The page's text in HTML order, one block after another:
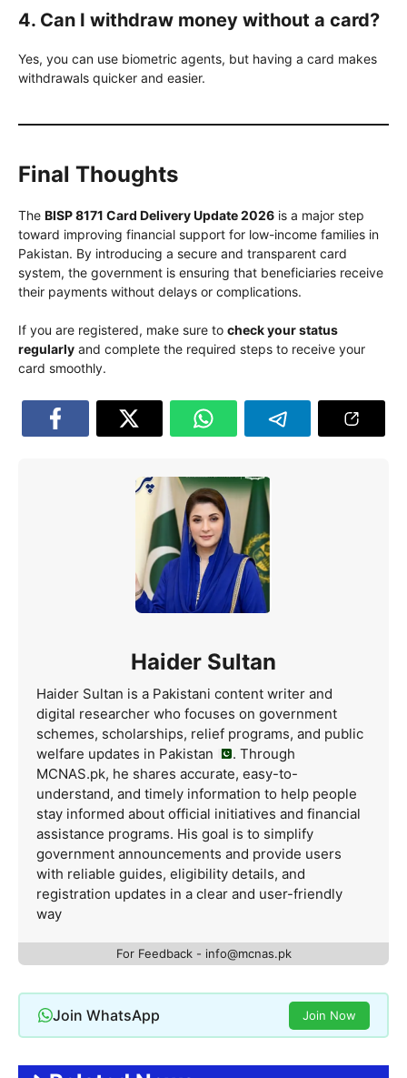
4. Can I withdraw money without a card?
Yes, you can use biometric agents, but having a card makes
withdrawals quicker and easier.
Final Thoughts
The BISP 8171 Card Delivery Update 2026 is a major step
toward improving financial support for low-income families in
Pakistan. By introducing a secure and transparent card
system, the government is ensuring that beneficiaries receive
their payments without delays or complications.
If you are registered, make sure to check your status
regularly and complete the required steps to receive your
card smoothly.
Haider Sultan
Haider Sultan is a Pakistani content writer and
digital researcher who focuses on government
schemes, scholarships, relief programs, and public
welfare updates in Pakistan
. Through
MCNAS.pk, he shares accurate, easy-to-
understand, and timely information to help people
stay informed about official initiatives and financial
assistance programs. His goal is to simplify
government announcements and provide users
with reliable guides, eligibility details, and
registration updates in a clear and user-friendly
way
For Feedback - info@mcnas.pk
Join WhatsApp Join Now